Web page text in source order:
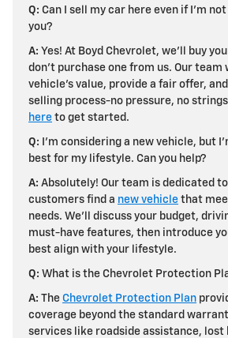
Q: Can I sell my car here even if I'm
you?
A: Yes! At Boyd Chevrolet, we'll
buy
don't purchase one from us. Our team
vehicle's value, provide a fair offer,
selling process-no pressure, no
here to get started.
Q: I'm considering a new vehicle, but
best for my lifestyle. Can you help?
A: Absolutely! Our team is dedicated
customers find a new vehicle that
needs. We'll discuss your budget,
must-have features, then introduce
best align with your lifestyle.
Q: What is the Chevrolet Protection
A: The Chevrolet Protection Plan
coverage beyond the standard
services like roadside assistance, lost